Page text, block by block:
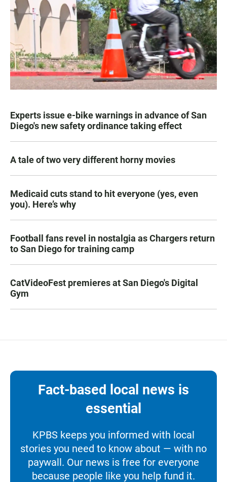
Experts issue e-bike warnings in advance of San
Diego's new safety ordinance taking effect
A tale of two very different horny movies
Medicaid cuts stand to hit everyone (yes, even
you). Here’s why
Football fans revel in nostalgia as Chargers return
to San Diego for training camp
CatVideoFest premieres at San Diego's Digital
Gym
Fact-based local news is
essential
KPBS keeps you informed with local
stories you need to know about — with no
paywall. Our news is free for everyone
because people like you help fund it.